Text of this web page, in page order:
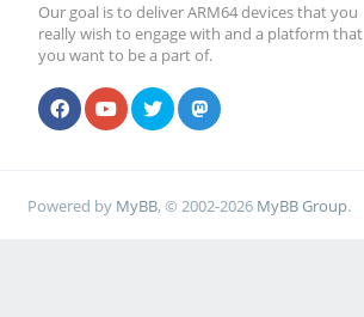
Our goal is to deliver ARM64 devices that you
really wish to engage with and a platform that
you want to be a part of.
Powered by MyBB, © 2002-2026 MyBB Group.